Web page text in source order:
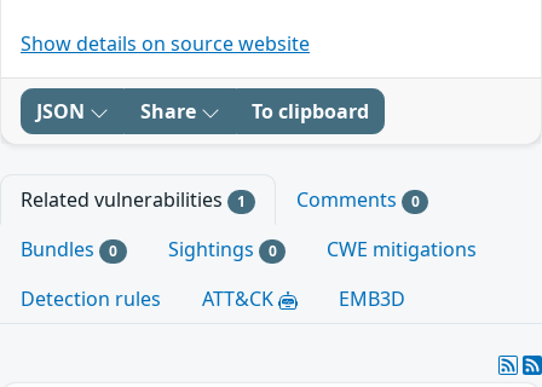
Show details on source website
JSON Share To clipboard
Related vulnerabilities 1 Comments 0
Bundles 0 Sightings 0
CWE mitigations
Detection rules
ATT&CK EMB3D